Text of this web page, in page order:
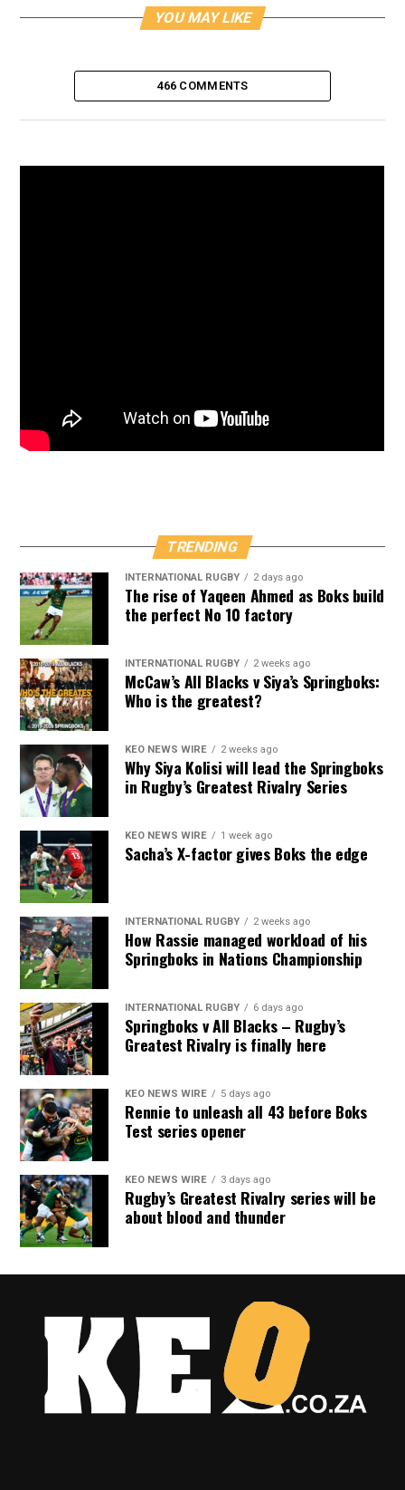
YOU MAY LIKE
466 COMMENTS
TRENDING
INTERNATIONAL RUGBY 2 days ago
The rise of Yaqeen Ahmed as Boks build
the perfect No 10 factory
INTERNATIONAL RUGBY 2 weeks ago
McCaw’s All Blacks v Siya’s Springboks:
Who is the greatest?
KEO NEWS WIRE 2 weeks ago
Why Siya Kolisi will lead the Springboks
in Rugby’s Greatest Rivalry Series
KEO NEWS WIRE 1 week ago
Sacha’s X-factor gives Boks the edge
INTERNATIONAL RUGBY 2 weeks ago
How Rassie managed workload of his
Springboks in Nations Championship
INTERNATIONAL RUGBY 6 days ago
Springboks v All Blacks – Rugby’s
Greatest Rivalry is finally here
KEO NEWS WIRE 5 days ago
Rennie to unleash all 43 before Boks
Test series opener
KEO NEWS WIRE 3 days ago
Rugby’s Greatest Rivalry series will be
about blood and thunder